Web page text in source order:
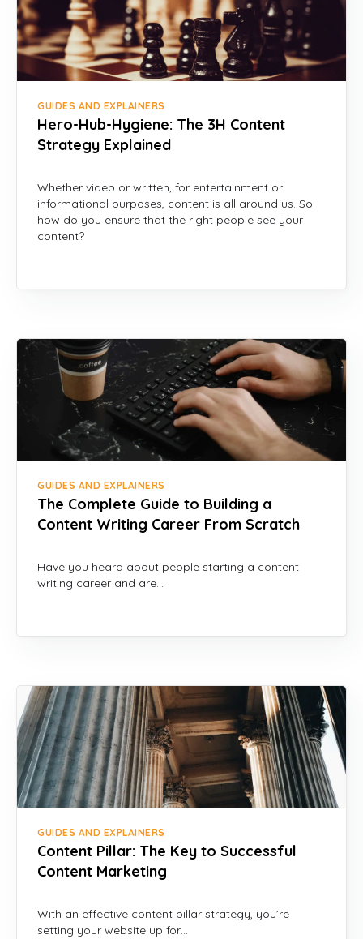
GUIDES AND EXPLAINERS
Hero-Hub-Hygiene: The 3H Content
Strategy Explained
Whether video or written, for entertainment or
informational purposes, content is all around us. So
how do you ensure that the right people see your
content?
GUIDES AND EXPLAINERS
The Complete Guide to Building a
Content Writing Career From Scratch
Have you heard about people starting a content
writing career and are…
GUIDES AND EXPLAINERS
Content Pillar: The Key to Successful
Content Marketing
With an effective content pillar strategy, you’re
setting your website up for…